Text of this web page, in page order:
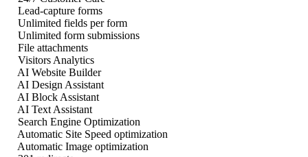
Lead-capture forms
Unlimited fields per form
Unlimited form submissions
File attachments
Visitors Analytics
AI Website Builder
AI Design Assistant
AI Block Assistant
AI Text Assistant
Search Engine Optimization
Automatic Site Speed optimization
Automatic Image optimization